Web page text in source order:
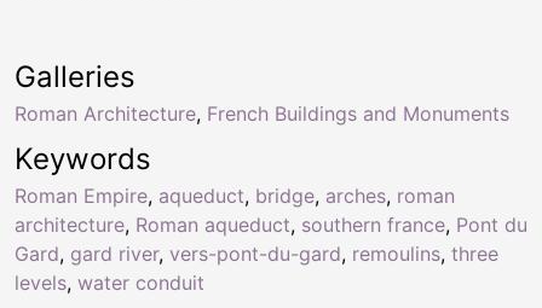
Keywords
Roman Empire, aqueduct, bridge, arches, roman
architecture, Roman aqueduct, southern france, Pont du
Gard, gard river, vers-pont-du-gard, remoulins, three
levels, water conduit
Galleries
Roman Architecture, French Buildings and Monuments